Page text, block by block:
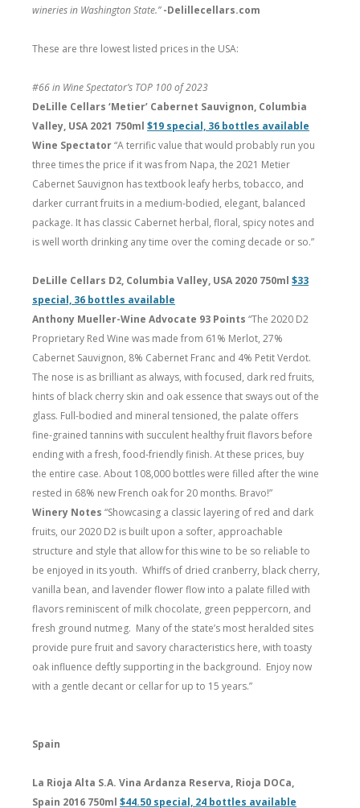
wineries in Washington State.”-Delillecellars.com
These are thre lowest listed prices in the USA:
#66 in Wine Spectator’s TOP 100 of 2023
DeLille Cellars ‘Metier’ Cabernet Sauvignon, Columbia
Valley, USA 2021 750ml $19 special, 36 bottles available
Wine Spectator“A terrific value that would probably run you
three times the price if it was from Napa, the 2021 Metier
Cabernet Sauvignon has textbook leafy herbs, tobacco, and
darker currant fruits in a medium-bodied, elegant, balanced
package. It has classic Cabernet herbal, floral, spicy notes and
is well worth drinking any time over the coming decade or so.”
DeLille Cellars D2, Columbia Valley, USA 2020 750ml $33
special, 36 bottles available
Anthony Mueller-Wine Advocate 93 Points “The 2020 D2
Proprietary Red Wine was made from 61% Merlot, 27%
Cabernet Sauvignon, 8% Cabernet Franc and 4% Petit Verdot.
The nose is as brilliant as always, with focused, dark red fruits,
hints of black cherry skin and oak essence that sways out of the
glass. Full-bodied and mineral tensioned, the palate offers
fine-grained tannins with succulent healthy fruit flavors before
ending with a fresh, food-friendly finish. At these prices, buy
the entire case. About 108,000 bottles were filled after the wine
rested in 68% new French oak for 20 months. Bravo!”
Winery Notes “Showcasing a classic layering of red and dark
fruits, our 2020 D2 is built upon a softer, approachable
structure and style that allow for this wine to be so reliable to
be enjoyed in its youth. Whiffs of dried cranberry, black cherry,
vanilla bean, and lavender flower flow into a palate filled with
flavors reminiscent of milk chocolate, green peppercorn, and
fresh ground nutmeg. Many of the state’s most heralded sites
provide pure fruit and savory characteristics here, with toasty
oak influence deftly supporting in the background. Enjoy now
with a gentle decant or cellar for up to 15 years.”
Spain
La Rioja Alta S.A. Vina Ardanza Reserva, Rioja DOCa,
Spain 2016 750ml $44.50 special, 24 bottles available